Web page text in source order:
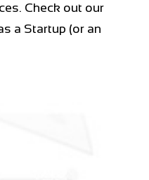
Check out our
a Startup (or an